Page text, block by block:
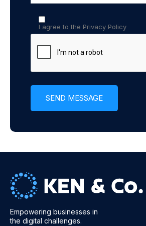
I agree to the Privacy Policy
Empowering businesses in
the digital challenges.